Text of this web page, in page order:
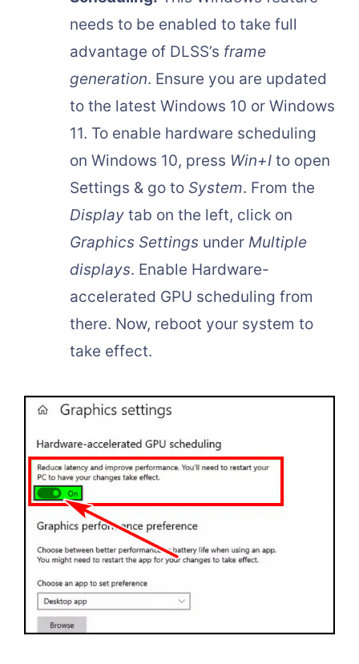
needs to be enabled to take full
advantage of DLSS’s frame
generation. Ensure you are updated
to the latest Windows 10 or Windows
11. To enable hardware scheduling
on Windows 10, press Win+I to open
Settings & go to System. From the
Display tab on the left, click on
Graphics Settings under Multiple
displays. Enable Hardware-
accelerated GPU scheduling from
there. Now, reboot your system to
take effect.